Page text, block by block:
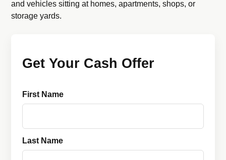
and vehicles sitting at homes, apartments, shops, or
storage yards.
Get Your Cash Offer
First Name
Last Name